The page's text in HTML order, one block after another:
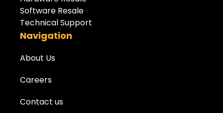
Software Resale
Technical Support
Navigation
About Us
Careers
Contact us